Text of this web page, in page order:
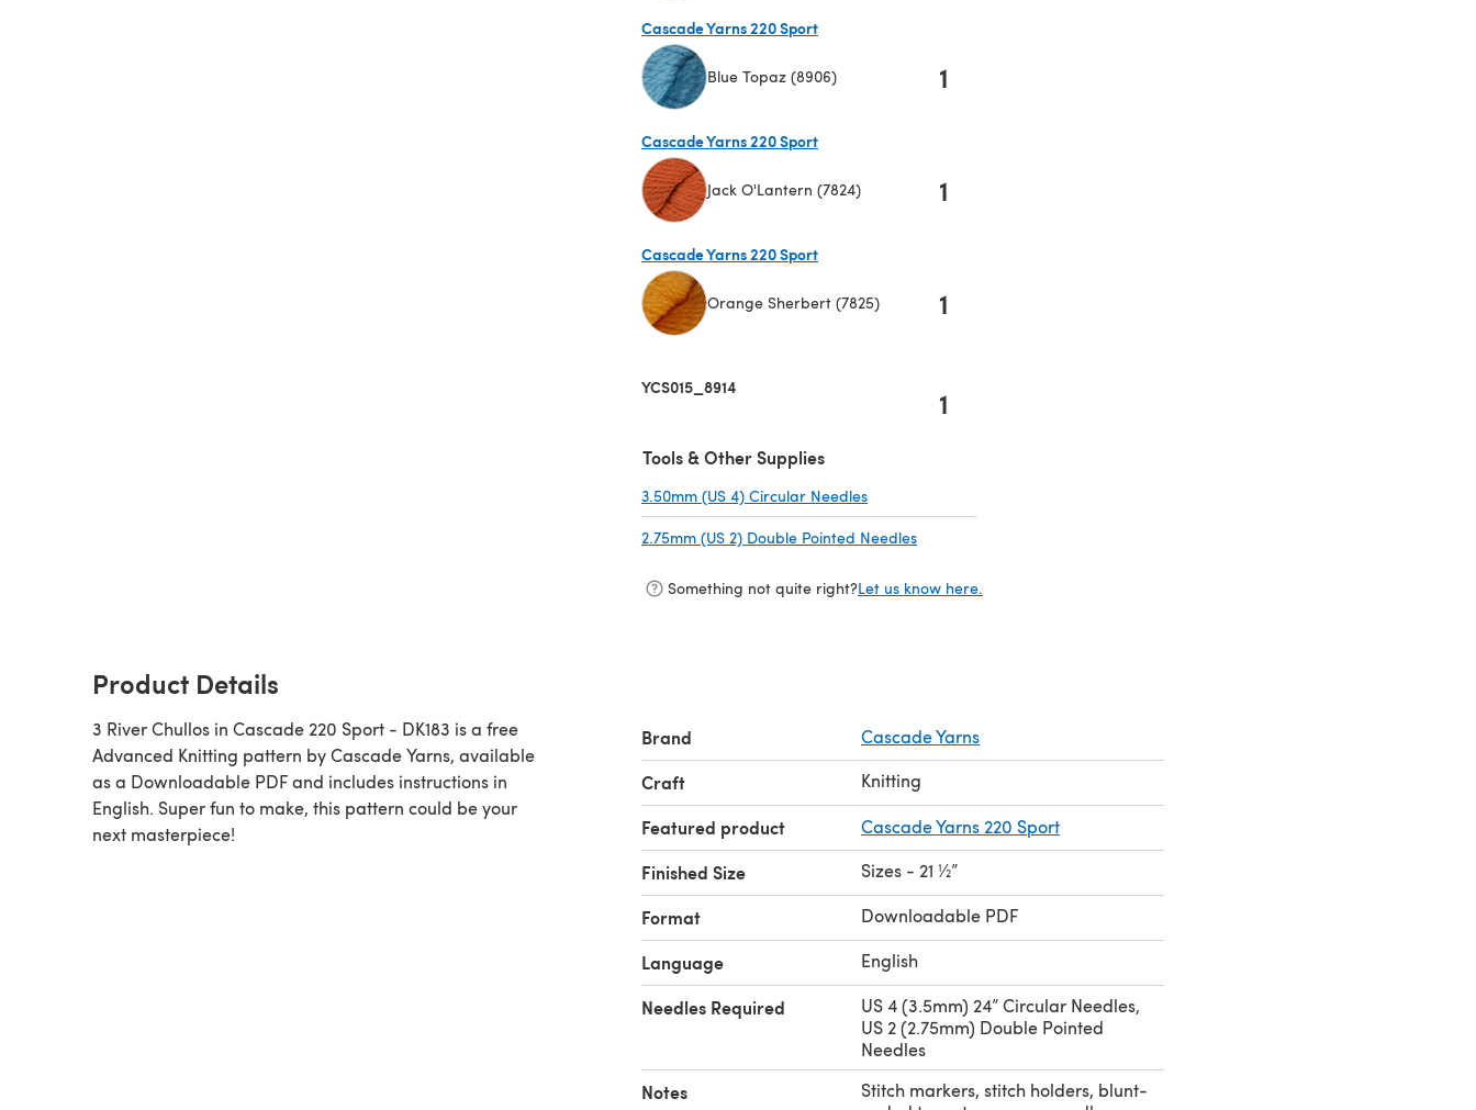
Cascade Yarns 220 Sport
Blue Topaz (8906) 1
Cascade Yarns 220 Sport
Jack O'Lantern (7824) 1
Cascade Yarns 220 Sport
Orange Sherbert (7825) 1
YCS015_8914 1
Tools & Other Supplies
3.50mm (US 4) Circular Needles
2.75mm (US 2) Double Pointed Needles
Something not quite right?Let us know here.
Product Details
3 River Chullos in Cascade 220 Sport - DK183 is a free
Advanced Knitting pattern by Cascade Yarns, available
as a Downloadable PDF and includes instructions in
English. Super fun to make, this pattern could be your
next masterpiece!
Brand Cascade Yarns
Craft Knitting
Featured product Cascade Yarns 220 Sport
Finished Size Sizes - 21 ½”
Format Downloadable PDF
Language English
Needles Required
US 4 (3.5mm) 24” Circular Needles,
US 2 (2.75mm) Double Pointed
Needles
Notes
Stitch markers, stitch holders, blunt-